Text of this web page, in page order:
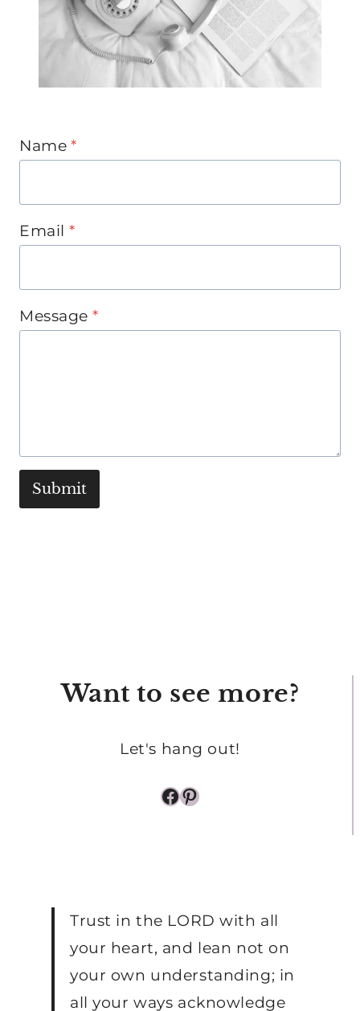
Name *
Email *
Message *
Submit
Want to see more?
Let's hang out!
Facebook
Pinterest
Trust in the LORD with all
your heart, and lean not on
your own understanding; in
all your ways acknowledge